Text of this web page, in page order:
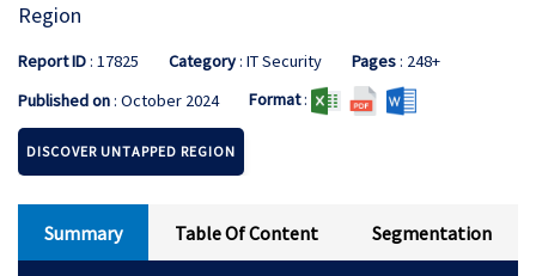
Region
Report ID: 17825 Category: IT Security Pages: 248+
Published on: October 2024 Format:
DISCOVER UNTAPPED REGION
Summary Table Of Content Segmentation